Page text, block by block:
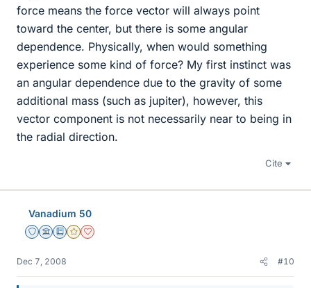
force means the force vector will always point
toward the center, but there is some angular
dependence. Physically, when would something
experience some kind of force? My first instinct was
an angular dependence due to the gravity of some
additional mass (such as jupiter), however, this
vector component is not necessarily near to being in
the radial direction.
Cite
Vanadium 50
Staff Emeritus
Science Advisor
Education Advisor
Gold Member
Dearly Missed
Dec 7, 2008 #10